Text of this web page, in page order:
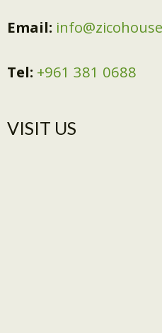
Email:
Tel: +961 381 0688
VISIT US​